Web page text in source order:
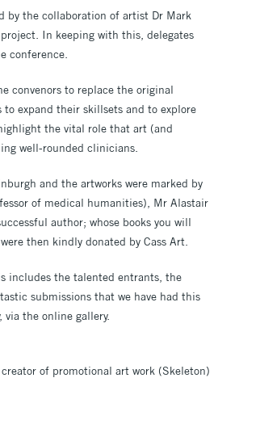
by the collaboration of artist Dr Mark
In keeping with this, delegates
conference.
convenors to replace the original
expand their skillsets and to explore
the vital role that art (and
well-rounded clinicians.
and the artworks were marked by
of medical humanities), Mr Alastair
author; whose books you will
then kindly donated by Cass Art.
includes the talented entrants, the
submissions that we have had this
via the online gallery.
of promotional art work (Skeleton)